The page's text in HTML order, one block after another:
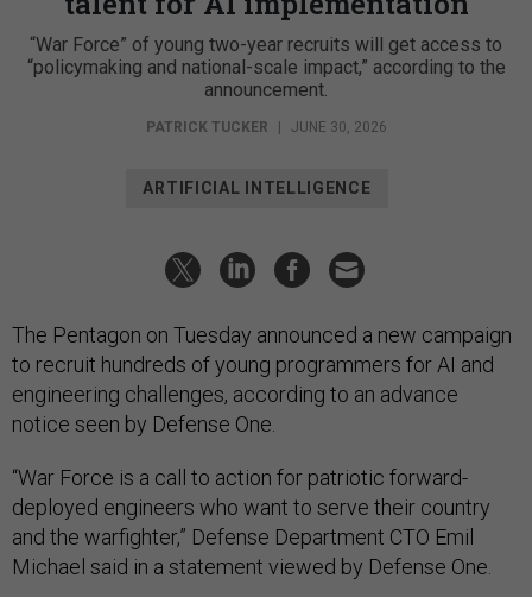
“War Force” of young two-year recruits will get access to
“policymaking and national-scale impact,” according to the
announcement.
PATRICK TUCKER | JUNE 30, 2026
ARTIFICIAL INTELLIGENCE
The Pentagon on Tuesday announced a new campaign
to recruit hundreds of young programmers for AI and
engineering challenges, according to an advance
notice seen by Defense One.
“War Force is a call to action for patriotic forward-
deployed engineers who want to serve their country
and the warfighter,” Defense Department CTO Emil
Michael said in a statement viewed by Defense One.